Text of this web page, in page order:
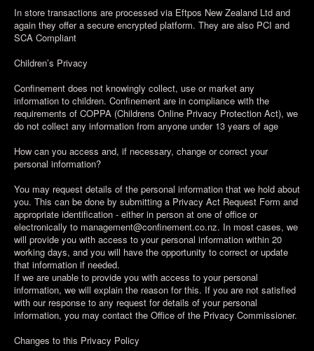
In store transactions are processed via Eftpos New Zealand Ltd and
again they offer a secure encrypted platform. They are also PCI and
SCA Compliant
Children’s Privacy
Confinement does not knowingly collect, use or market any
information to children. Confinement are in compliance with the
requirements of COPPA (Childrens Online Privacy Protection Act), we
do not collect any information from anyone under 13 years of age
How can you access and, if necessary, change or correct your
personal information?
You may request details of the personal information that we hold about
you. This can be done by submitting a Privacy Act Request Form and
appropriate identification - either in person at one of office or
electronically to management@confinement.co.nz. In most cases, we
will provide you with access to your personal information within 20
working days, and you will have the opportunity to correct or update
that information if needed.
If we are unable to provide you with access to your personal
information, we will explain the reason for this. If you are not satisfied
with our response to any request for details of your personal
information, you may contact the Office of the Privacy Commissioner.
Changes to this Privacy Policy